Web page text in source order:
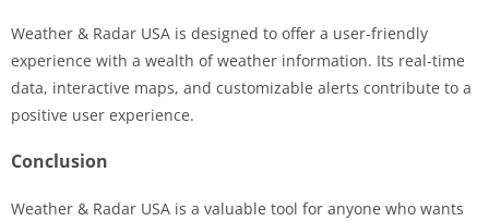
Weather & Radar USA is designed to offer a user-friendly
experience with a wealth of weather information. Its real-time
data, interactive maps, and customizable alerts contribute to a
positive user experience.
Conclusion
Weather & Radar USA is a valuable tool for anyone who wants